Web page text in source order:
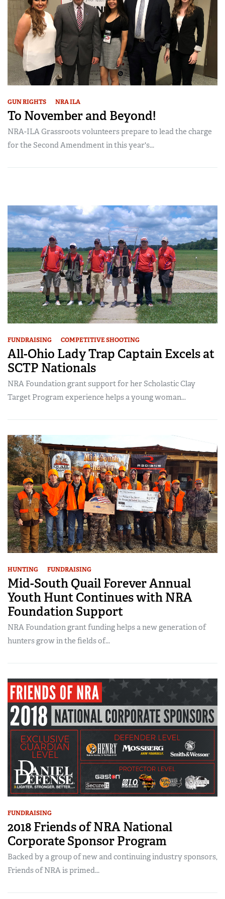
GUN RIGHTS NRA ILA
To November and Beyond!
NRA-ILA Grassroots volunteers prepare to lead the charge
for the Second Amendment in this year's...
FUNDRAISING COMPETITIVE SHOOTING
All-Ohio Lady Trap Captain Excels at
SCTP Nationals
NRA Foundation grant support for her Scholastic Clay
Target Program experience helps a young woman...
HUNTING FUNDRAISING
Mid-South Quail Forever Annual
Youth Hunt Continues with NRA
Foundation Support
NRA Foundation grant funding helps a new generation of
hunters grow in the fields of...
FUNDRAISING
2018 Friends of NRA National
Corporate Sponsor Program
Backed by a group of new and continuing industry sponsors,
Friends of NRA is primed...